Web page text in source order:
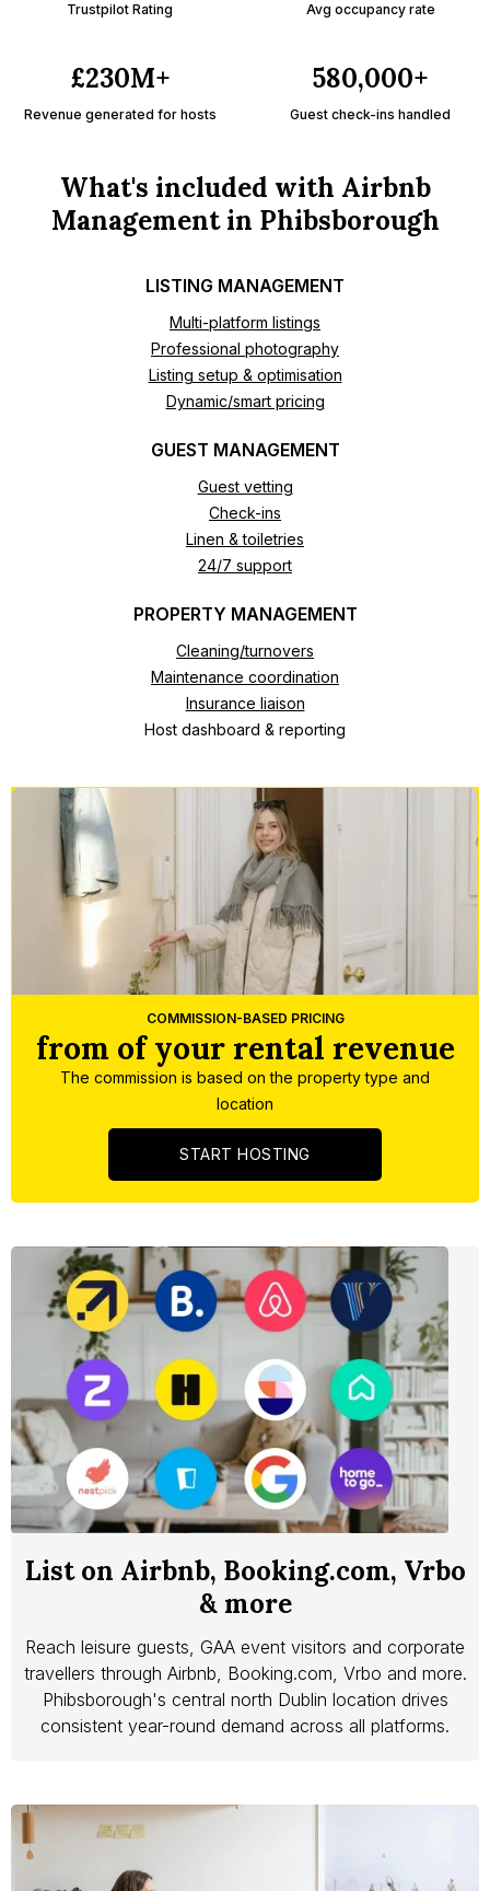
Trustpilot Rating Avg occupancy rate
£230M+
Revenue generated for hosts
580,000+
Guest check-ins handled
What's included with Airbnb
Management in Phibsborough
LISTING MANAGEMENT
Multi-platform listings
Professional photography
Listing setup & optimisation
Dynamic/smart pricing
GUEST MANAGEMENT
Guest vetting
Check-ins
Linen & toiletries
24/7 support
PROPERTY MANAGEMENT
Cleaning/turnovers
Maintenance coordination
Insurance liaison
Host dashboard & reporting
COMMISSION-BASED PRICING
from of your rental revenue
The commission is based on the property type and
location
START HOSTING
Reach leisure guests, GAA event visitors and corporate
travellers through Airbnb, Booking.com, Vrbo and more.
Phibsborough's central north Dublin location drives
consistent year-round demand across all platforms.
List on Airbnb, Booking.com, Vrbo
& more